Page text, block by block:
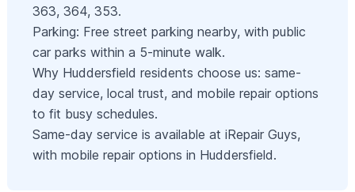
363, 364, 353.
Parking: Free street parking nearby, with public
car parks within a 5-minute walk.
Why Huddersfield residents choose us: same-
day service, local trust, and mobile repair options
to fit busy schedules.
Same-day service is available at iRepair Guys,
with mobile repair options in Huddersfield.